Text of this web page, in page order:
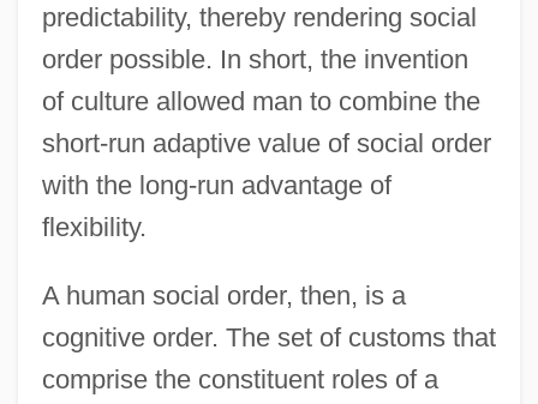
predictability, thereby rendering social
order possible. In short, the invention
of culture allowed man to combine the
short-run adaptive value of social order
with the long-run advantage of
flexibility.
A human social order, then, is a
cognitive order. The set of customs that
comprise the constituent roles of a